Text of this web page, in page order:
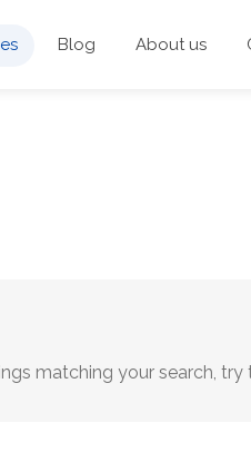
Blog About us
matching your search,